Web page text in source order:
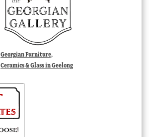
Georgian Furniture,
Ceramics & Glass in Geelong